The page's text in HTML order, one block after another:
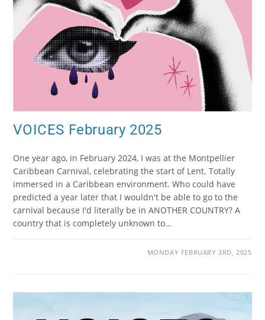
VOICES February 2025
One year ago, in February 2024, I was at the Montpellier
Caribbean Carnival, celebrating the start of Lent. Totally
immersed in a Caribbean environment. Who could have
predicted a year later that I wouldn't be able to go to the
carnival because I'd literally be in ANOTHER COUNTRY? A
country that is completely unknown to…
MONDAY FEBRUARY 3RD, 2025